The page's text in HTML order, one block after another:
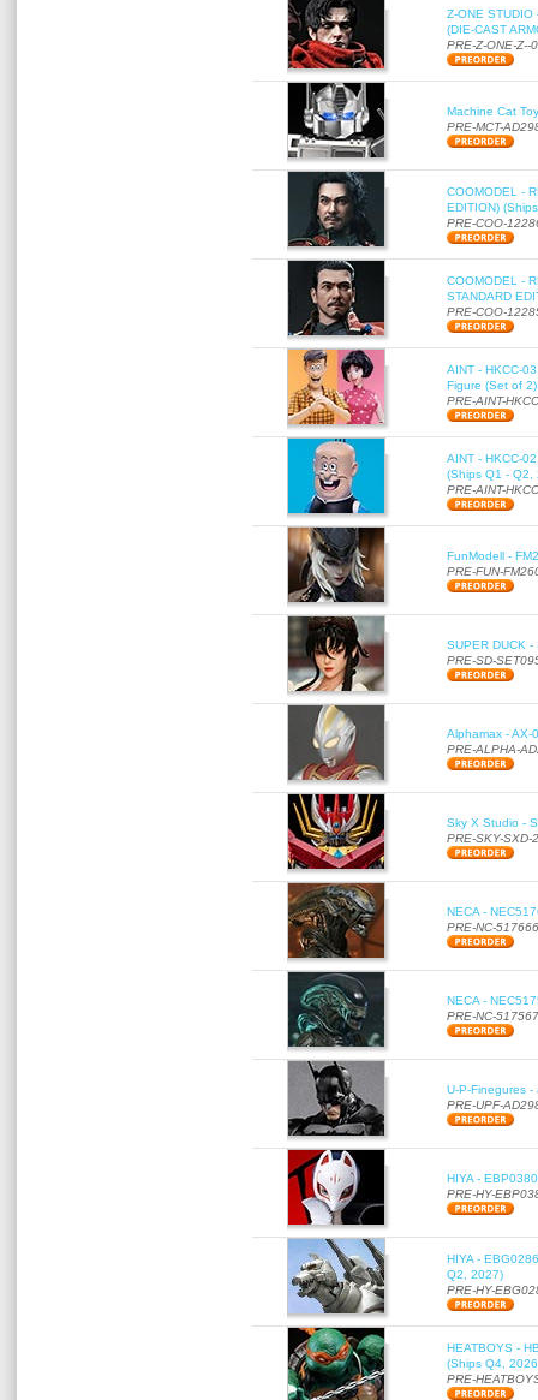
Z-ONE STUDIO
(DIE-CAST
PRE-Z-ONE-Z--
Machine Cat
PRE-MCT-
COOMODEL -
EDITION)
PRE-COO-
COOMODEL -
STANDARD
PRE-COO-
AINT - HKCC-
Figure (Set of
PRE-AINT-
AINT - HKCC-
(Ships Q1 - Q2,
PRE-AINT-
FunModell -
PRE-FUN-
SUPER DUCK
PRE-SD-
Alphamax - AX-
PRE-ALPHA-
Sky X Studio -
PRE-SKY-SXD-
NECA -
PRE-NC-517666
NECA -
PRE-NC-517567
U-P-Finegures
PRE-UPF-
HIYA -
PRE-HY-
HIYA -
Q2, 2027)
PRE-HY-
HEATBOYS -
(Ships Q4,
PRE-